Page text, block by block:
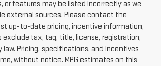
or features may be listed incorrectly as we
external sources. Please contact the
up-to-date pricing, incentive information,
exclude tax, tag, title, license, registration,
law. Pricing, specifications, and incentives
without notice. MPG estimates on this